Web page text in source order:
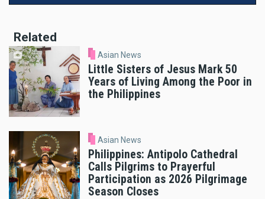
Related
Asian News
Little Sisters of Jesus Mark 50
Years of Living Among the Poor in
the Philippines
Asian News
Philippines: Antipolo Cathedral
Calls Pilgrims to Prayerful
Participation as 2026 Pilgrimage
Season Closes